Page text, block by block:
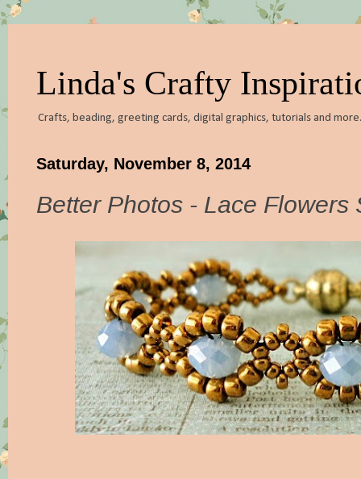
Linda's Crafty
Crafts, beading, greeting cards, digital graphics, tutorials and
Saturday, November 8, 2014
Better Photos - Lace Flowers